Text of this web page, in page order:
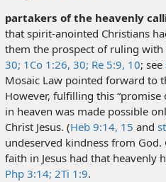
partakers of the heavenly
that spirit-anointed Christians
them the prospect of ruling with
30; 1Co 1:26, 30; Re 5:9, 10; see
Mosaic Law pointed forward to
However, fulfilling this
in heaven was made possible
Christ Jesus. (Heb 9:14, 15 and
undeserved kindness from
faith in Jesus had that heavenly
Php 3:14; 2Ti 1:9.